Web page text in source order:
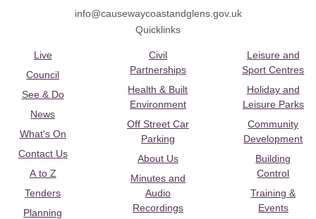
info@causewaycoastandglens.gov.uk
Quicklinks
Live
Council
See & Do
News
What's On
Contact Us
A to Z
Tenders
Planning
Civil
Partnerships
Health & Built
Environment
Off Street Car
Parking
About Us
Minutes and
Audio
Recordings
Leisure and
Sport Centres
Holiday and
Leisure Parks
Community
Development
Building
Control
Training &
Events